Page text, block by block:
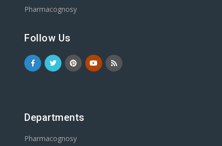
Pharmacognosy
Follow Us
Departments
Pharmacognosy